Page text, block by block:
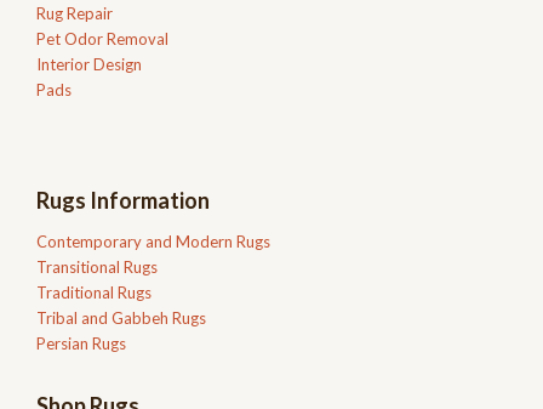
Rug Repair
Pet Odor Removal
Interior Design
Pads
Rugs Information
Contemporary and Modern Rugs
Transitional Rugs
Traditional Rugs
Tribal and Gabbeh Rugs
Persian Rugs